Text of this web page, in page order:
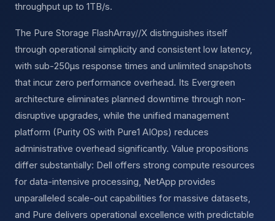
throughput up to 1TB/s.
The Pure Storage FlashArray//X distinguishes itself
through operational simplicity and consistent low latency,
with sub-250µs response times and unlimited snapshots
that incur zero performance overhead. Its Evergreen
architecture eliminates planned downtime through non-
disruptive upgrades, while the unified management
platform (Purity OS with Pure1 AIOps) reduces
administrative overhead significantly. Value propositions
differ substantially: Dell offers strong compute resources
for data-intensive processing, NetApp provides
unparalleled scale-out capabilities for massive datasets,
and Pure delivers operational excellence with predictable